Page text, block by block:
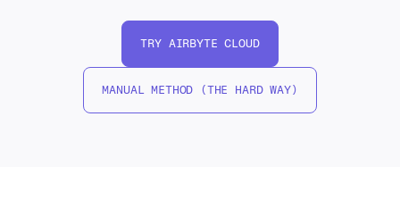
TRY AIRBYTE CLOUD
MANUAL METHOD (THE HARD WAY)